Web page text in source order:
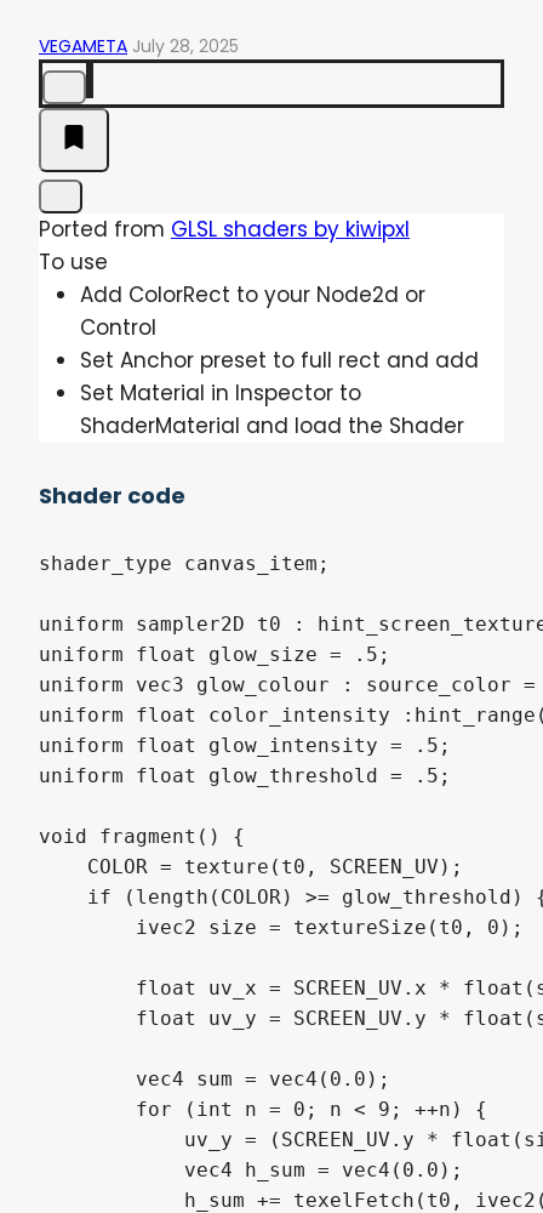
VEGAMETA July 28, 2025
Ported from GLSL shaders by kiwipxl
To use
Add ColorRect to your Node2d or
Control
Set Anchor preset to full rect and add
Set Material in Inspector to
ShaderMaterial and load the Shader
Shader code
shader_type canvas_item;
uniform sampler2D t0 :
uniform float glow_size = .5;
uniform vec3 glow_colour : source_color
uniform float color_intensity
uniform float glow_intensity = .5;
uniform float glow_threshold = .5;
void fragment() {
    COLOR = texture(t0, SCREEN_UV);
if (length(COLOR) >= glow_threshold)
        ivec2 size = textureSize(t0, 0);
float uv_x = SCREEN_UV.x *
float uv_y = SCREEN_UV.y *
        vec4 sum = vec4(0.0);
        for (int n = 0; n < 9; ++n) {
uv_y = (SCREEN_UV.y *
            vec4 h_sum = vec4(0.0);
h_sum += texelFetch(t0,